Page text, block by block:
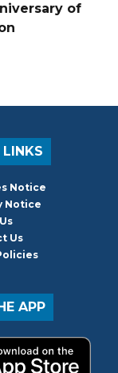
of
Notice
Notice
Us
APP